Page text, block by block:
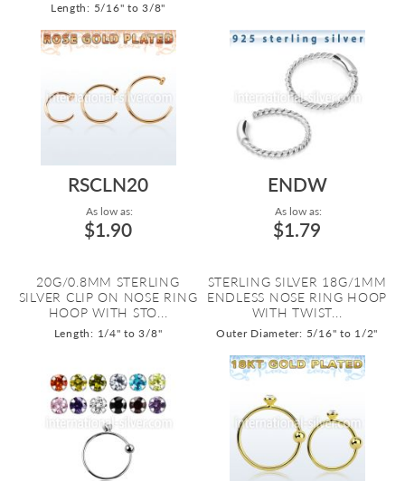
Length: 5/16" to 3/8"
RSCLN20
As low as:
$1.90
20G/0.8MM STERLING
SILVER CLIP ON NOSE RING
HOOP WITH STO...
Length: 1/4" to 3/8"
ENDW
As low as:
$1.79
STERLING SILVER 18G/1MM
ENDLESS NOSE RING HOOP
WITH TWIST...
Outer Diameter: 5/16" to 1/2"